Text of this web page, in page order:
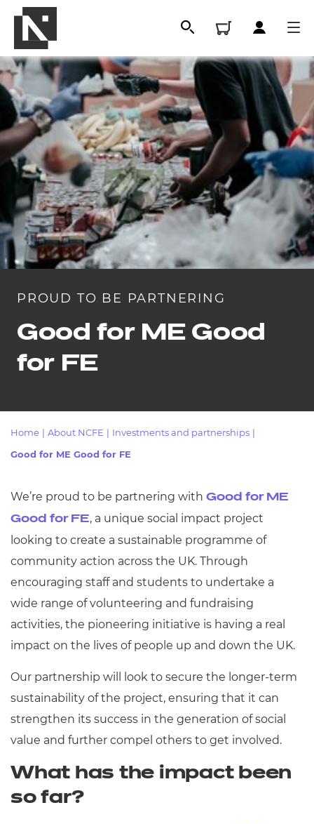
All
Resources
Events
Replacement certificates
- learners
Replacement certificates
PROUD TO BE PARTNERING
Good for ME Good
for FE
Home About NCFE Investments and partnerships
Good for ME Good for FE
We’re proud to be partnering with Good for ME
Good for FE, a unique social impact project
looking to create a sustainable programme of
community action across the UK. Through
encouraging staff and students to undertake a
wide range of volunteering and fundraising
activities, the pioneering initiative is having a real
impact on the lives of people up and down the UK.
Our partnership will look to secure the longer-term
sustainability of the project, ensuring that it can
strengthen its success in the generation of social
value and further compel others to get involved.
What has the impact been
so far?